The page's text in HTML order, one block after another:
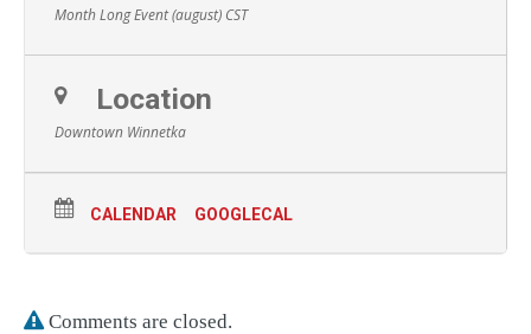
Month Long Event (august) CST
Location
Downtown Winnetka
CALENDAR GOOGLECAL
Comments are closed.